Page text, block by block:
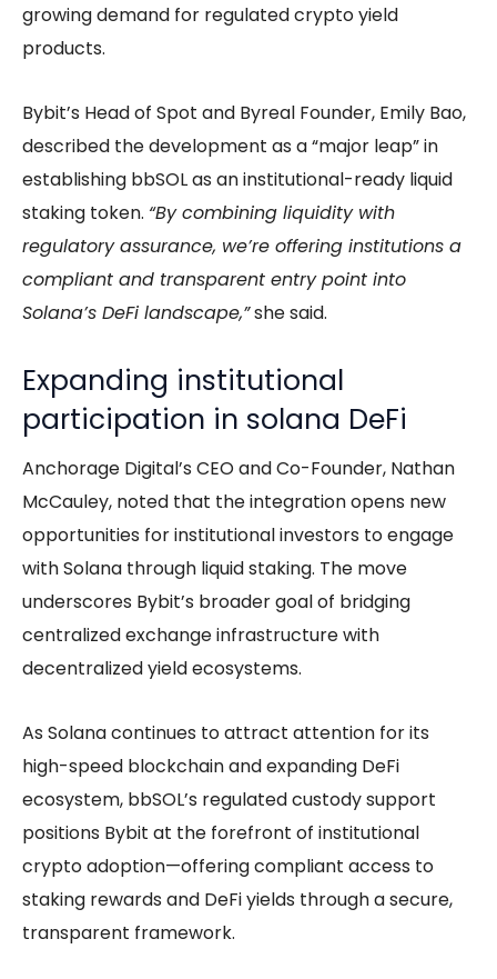
growing demand for regulated crypto yield
products.
Bybit’s Head of Spot and Byreal Founder, Emily Bao,
described the development as a “major leap” in
establishing bbSOL as an institutional-ready liquid
staking token. “By combining liquidity with
regulatory assurance, we’re offering institutions a
compliant and transparent entry point into
Solana’s DeFi landscape,”she said.
Expanding institutional
participation in solana DeFi
Anchorage Digital’s CEO and Co-Founder, Nathan
McCauley, noted that the integration opens new
opportunities for institutional investors to engage
with Solana through liquid staking. The move
underscores Bybit’s broader goal of bridging
centralized exchange infrastructure with
decentralized yield ecosystems.
As Solana continues to attract attention for its
high-speed blockchain and expanding DeFi
ecosystem, bbSOL’s regulated custody support
positions Bybit at the forefront of institutional
crypto adoption—offering compliant access to
staking rewards and DeFi yields through a secure,
transparent framework.